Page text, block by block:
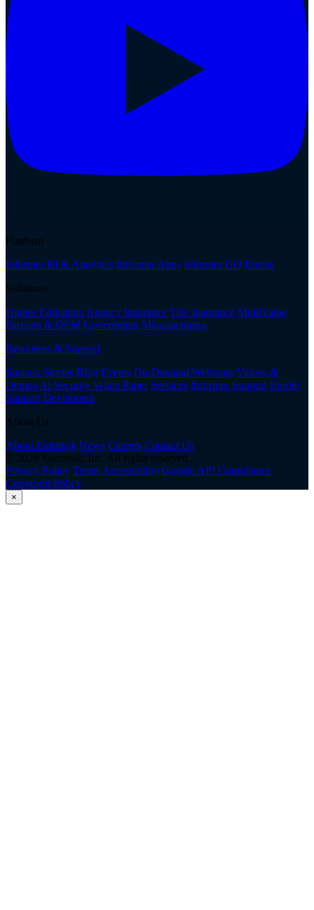
Platform
Informer BI & Analytics Informer Apps Informer GO Enrole
Solutions
Higher Education Agency Insurance Title Insurance MultiValue
Partners & OEM Government Manufacturing
Resources & Support
Success Stories Blog Events On-Demand Webinars Videos &
Demos AI Security White Paper Services Informer Support Enrole
Support Developers
About Us
About Entrinsik News Careers Contact Us
© 2026 Entrinsik, Inc. All rights reserved.
Privacy Policy Terms Accessibility Google API Compliance
Copyright Policy
×